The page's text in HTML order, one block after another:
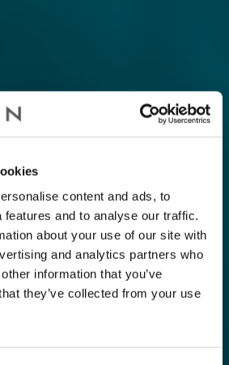
content and ads, to
features and to analyse our traffic.
about your use of our site with
and analytics partners who
information that you’ve
they’ve collected from your use